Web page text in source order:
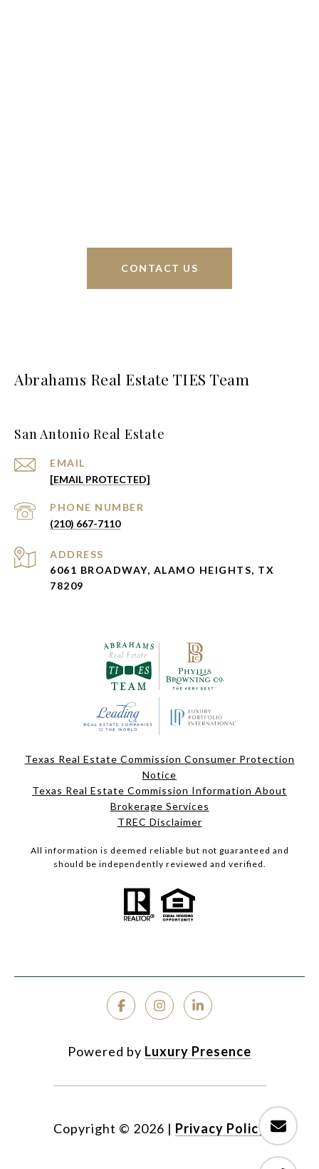
CONTACT US
Abrahams Real Estate TIES Team
San Antonio Real Estate
EMAIL
[EMAIL PROTECTED]
PHONE NUMBER
(210) 667-7110
ADDRESS
6061 BROADWAY, ALAMO HEIGHTS, TX
78209
Texas Real Estate Commission Consumer Protection
Notice
Texas Real Estate Commission Information About
Brokerage Services
TREC Disclaimer
All information is deemed reliable but not guaranteed and
should be independently reviewed and verified.
Powered by Luxury Presence
Copyright © 2026 | Privacy Policy